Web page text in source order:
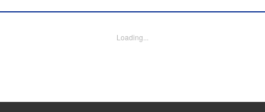
marriage, and despite the gap between the two in both age
Loading...